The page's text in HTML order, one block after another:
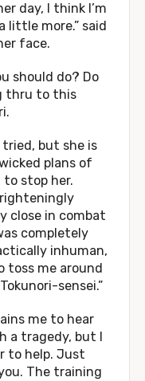
day, I think I’m
little more.” said
face.
should do? Do
thru to this
but she is
plans of
to stop her.
close in combat
completely
inhuman,
toss me around
sensei.”
me to hear
a tragedy, but I
to help. Just
The training